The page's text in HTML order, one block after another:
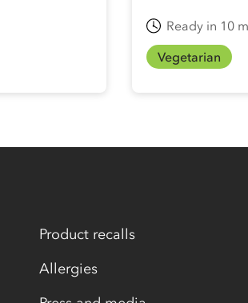
Ready in 10
Vegetarian
Product recalls
Allergies